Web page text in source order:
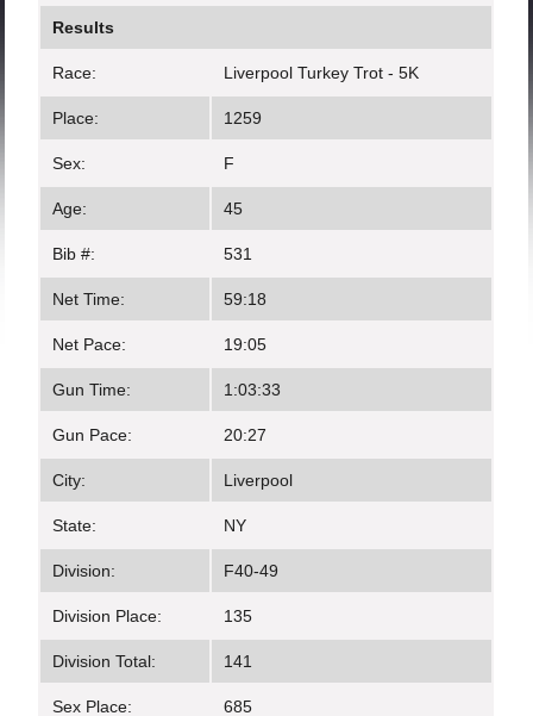
Results
Race: Liverpool Turkey Trot - 5K
Place: 1259
Sex: F
Age: 45
Bib #: 531
Net Time: 59:18
Net Pace: 19:05
Gun Time: 1:03:33
Gun Pace: 20:27
City: Liverpool
State: NY
Division: F40-49
Division Place: 135
Division Total: 141
Sex Place: 685